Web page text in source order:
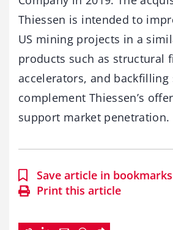
Thiessen is intended to
US mining projects in a
products such as structural
accelerators, and
complement Thiessen’s
support market penetration.
Save article in bookmarks
Print this article